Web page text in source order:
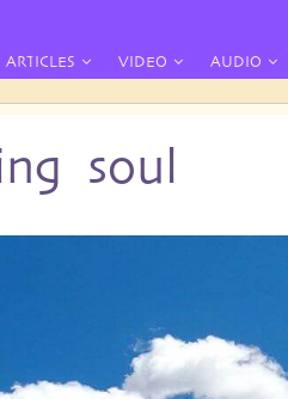
ARTICLES VIDEO AUDIO
soul